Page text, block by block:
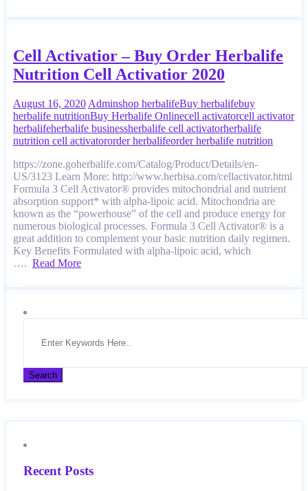
Cell Activatior – Buy Order Herbalife
Nutrition Cell Activatior 2020
August 16, 2020 Adminshop herbalifeBuy herbalifebuy
herbalife nutritionBuy Herbalife Onlinecell activatorcell activator
herbalifeherbalife businessherbalife cell activatorherbalife
nutrition cell activatororder herbalifeorder herbalife nutrition
https://zone.goherbalife.com/Catalog/Product/Details/en-
US/3123 Learn More: http://www.herbisa.com/cellactivator.html
Formula 3 Cell Activator® provides mitochondrial and nutrient
absorption support* with alpha-lipoic acid. Mitochondria are
known as the “powerhouse” of the cell and produce energy for
numerous biological processes. Formula 3 Cell Activator® is a
great addition to complement your basic nutrition daily regimen.
Key Benefits Formulated with alpha-lipoic acid, which
…. Read More
Recent Posts